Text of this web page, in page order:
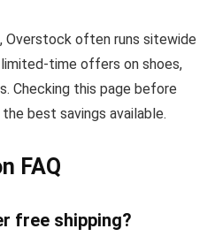
Overstock often runs sitewide
time offers on shoes,
Checking this page before
best savings available.
FAQ
free shipping?